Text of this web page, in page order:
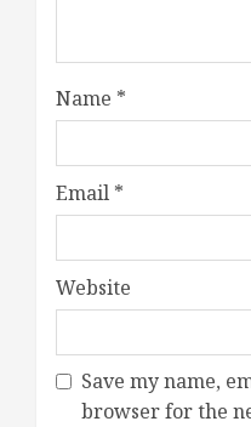
Name *
Email *
Website
Save my name,
browser for the